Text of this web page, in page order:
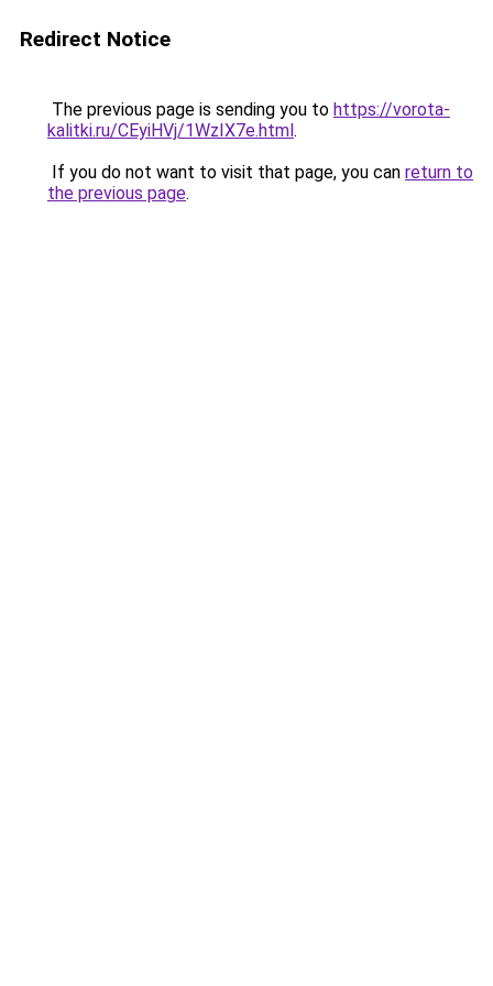
Redirect Notice
The previous page is sending you to https://vorota-
kalitki.ru/CEyiHVj/1WzIX7e.html.
If you do not want to visit that page, you can return to
the previous page.